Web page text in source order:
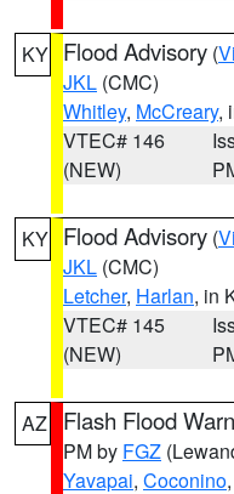
KY Flood Advisory (
JKL (CMC)
Whitley, McCreary,
VTEC# 146
(NEW)
KY Flood Advisory (
JKL (CMC)
Letcher, Harlan, in
VTEC# 145
(NEW)
AZ Flash Flood
PM by FGZ
Yavapai, Coconino